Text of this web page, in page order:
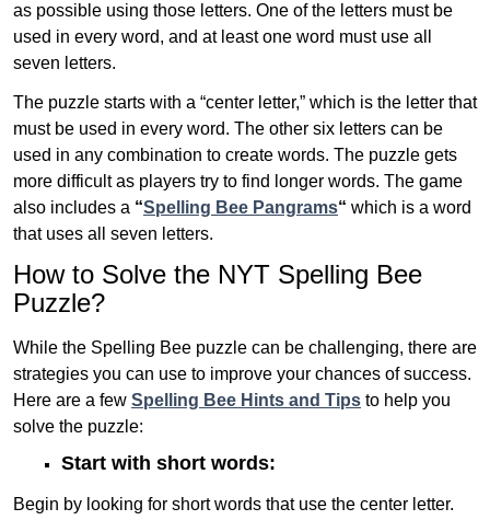
as possible using those letters. One of the letters must be
used in every word, and at least one word must use all
seven letters.
The puzzle starts with a “center letter,” which is the letter that
must be used in every word. The other six letters can be
used in any combination to create words. The puzzle gets
more difficult as players try to find longer words. The game
also includes a “Spelling Bee Pangrams“ which is a word
that uses all seven letters.
How to Solve the NYT Spelling Bee
Puzzle?
While the Spelling Bee puzzle can be challenging, there are
strategies you can use to improve your chances of success.
Here are a few Spelling Bee Hints and Tips to help you
solve the puzzle:
Start with short words:
Begin by looking for short words that use the center letter.